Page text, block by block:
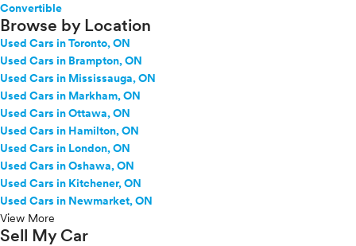
Convertible
Browse by Location
Used Cars in Toronto, ON
Used Cars in Brampton, ON
Used Cars in Mississauga, ON
Used Cars in Markham, ON
Used Cars in Ottawa, ON
Used Cars in Hamilton, ON
Used Cars in London, ON
Used Cars in Oshawa, ON
Used Cars in Kitchener, ON
Used Cars in Newmarket, ON
View More
Sell My Car